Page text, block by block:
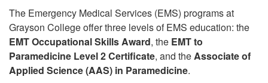
The Emergency Medical Services (EMS) programs at
Grayson College offer three levels of EMS education: the
EMT Occupational Skills Award, the EMT to
Paramedicine Level 2 Certificate, and theAssociate of
Applied Science (AAS) in Paramedicine.